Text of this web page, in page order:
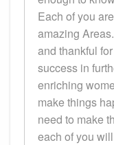
Each of you
amazing
and thankful
success in
enriching
make things
need to make
each of you